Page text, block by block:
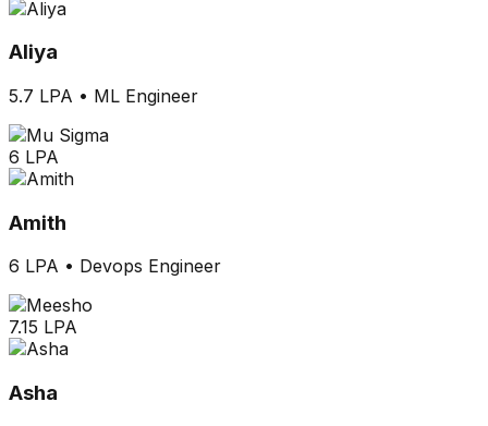
Aliya
5.7 LPA • ML Engineer
6 LPA
Amith
6 LPA • Devops Engineer
7.15 LPA
Asha